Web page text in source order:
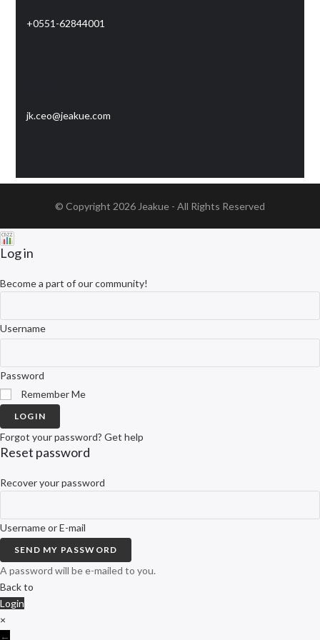
+0551-62844001
jk.ceo@jeakue.com
© Copyright 2026 Jeakue - All Rights Reserved
Log in
Become a part of our community!
Username
Password
Remember Me
LOGIN
Forgot your password? Get help
Reset password
Recover your password
Username or E-mail
SEND MY PASSWORD
A password will be e-mailed to you.
Back to
Login
×
←